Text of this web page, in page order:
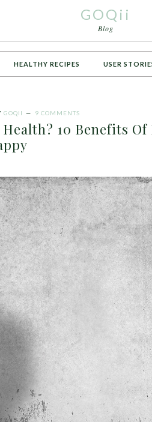
GOQii
Blog
HEALTHY RECIPES USER
GOQII 9 COMMENTS
10 Benefits Of